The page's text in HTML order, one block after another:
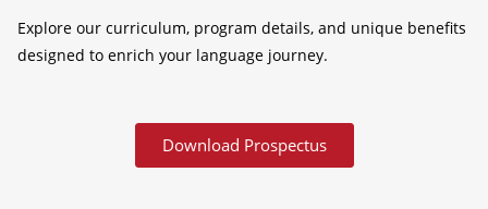
Explore our curriculum, program details, and unique benefits
designed to enrich your language journey.
Download Prospectus